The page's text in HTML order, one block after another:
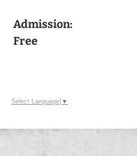
Admission:
Free
Select Language ▼